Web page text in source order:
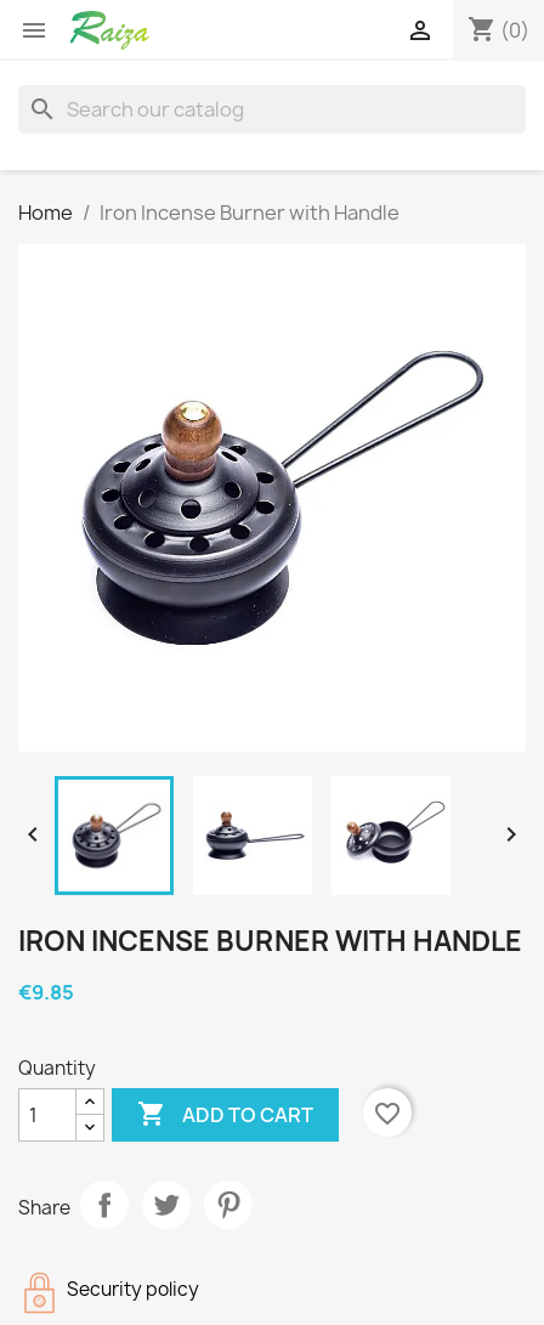
 shopping_cart (0)

search
Home Iron Incense Burner with Handle
 
IRON INCENSE BURNER WITH HANDLE
€9.85
Quantity
 ADD TO CART favorite_border
Share
Security policy